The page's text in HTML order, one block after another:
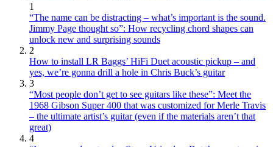
1
“The name can be distracting – what’s important is the sound.
Jimmy Page thought so”: How recycling chord shapes can
unlock new and surprising sounds
2
How to install LR Baggs’ HiFi Duet acoustic pickup – and
yes, we’re gonna drill a hole in Chris Buck’s guitar
3
“Most people don’t get to see guitars like these”: Meet the
1968 Gibson Super 400 that was customized for Merle Travis
– the ultimate artist’s guitar (even if the materials aren’t that
great)
4